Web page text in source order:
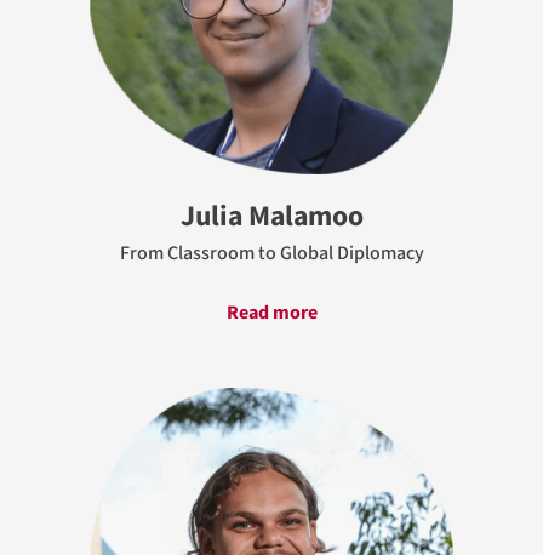
Julia Malamoo
From Classroom to Global Diplomacy
Read more